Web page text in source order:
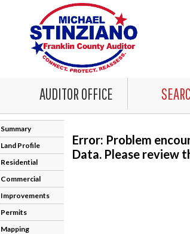
AUDITOR OFFICE
Summary
Land Profile
Residential
Commercial
Improvements
Permits
Mapping
Error: Problem
Data. Please review